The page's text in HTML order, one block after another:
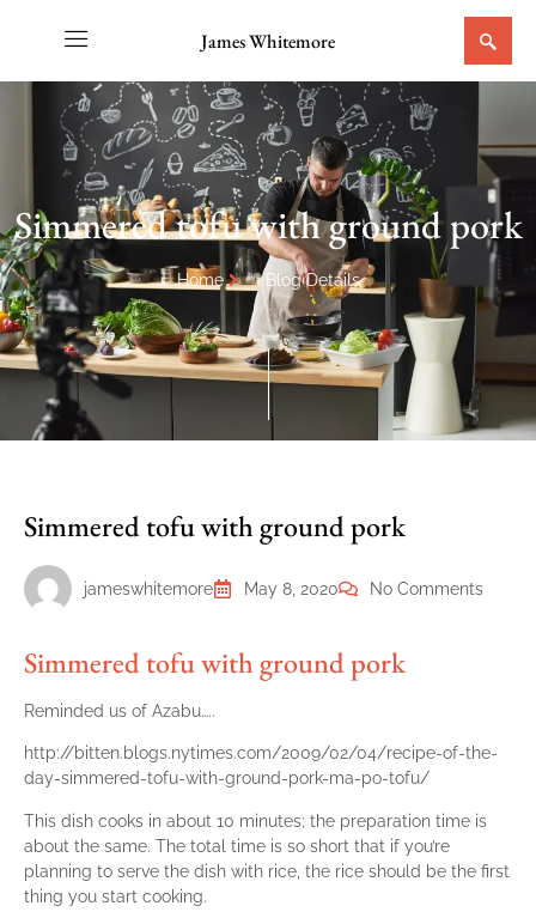
James Whitemore
Simmered tofu with ground pork
Home Blog Details
Simmered tofu with ground pork
jameswhitemore May 8, 2020 No Comments
Simmered tofu with ground pork
Reminded us of Azabu…..
http://bitten.blogs.nytimes.com/2009/02/04/recipe-of-the-
day-simmered-tofu-with-ground-pork-ma-po-tofu/
This dish cooks in about 10 minutes; the preparation time is
about the same. The total time is so short that if you’re
planning to serve the dish with rice, the rice should be the first
thing you start cooking.